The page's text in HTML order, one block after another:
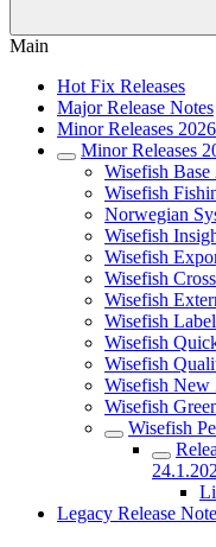
Main
Hot Fix Releases
Major Release Notes
Minor Releases 2026
Minor Releases
Wisefish Base
Wisefish
Norwegian
Wisefish
Wisefish
Wisefish
Wisefish
Wisefish
Wisefish
Wisefish
Wisefish New
Wisefish
Wisefish
Legacy Release